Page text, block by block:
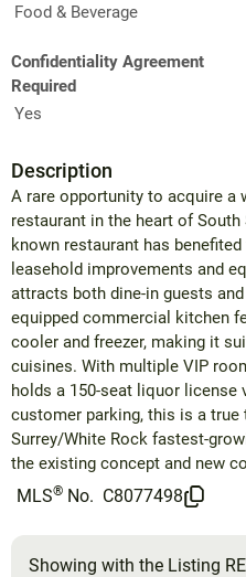
Food & Beverage
Confidentiality Agreement
Required
Yes
Description
A rare opportunity to acquire a
restaurant in the heart of
known restaurant has
leasehold improvements and
attracts both dine-in guests
equipped commercial kitchen
cooler and freezer, making it
cuisines. With multiple VIP
holds a 150-seat liquor license
customer parking, this is a
Surrey/White Rock fastest-
the existing concept and new
MLS® No. C8077498
Showing with the Listing